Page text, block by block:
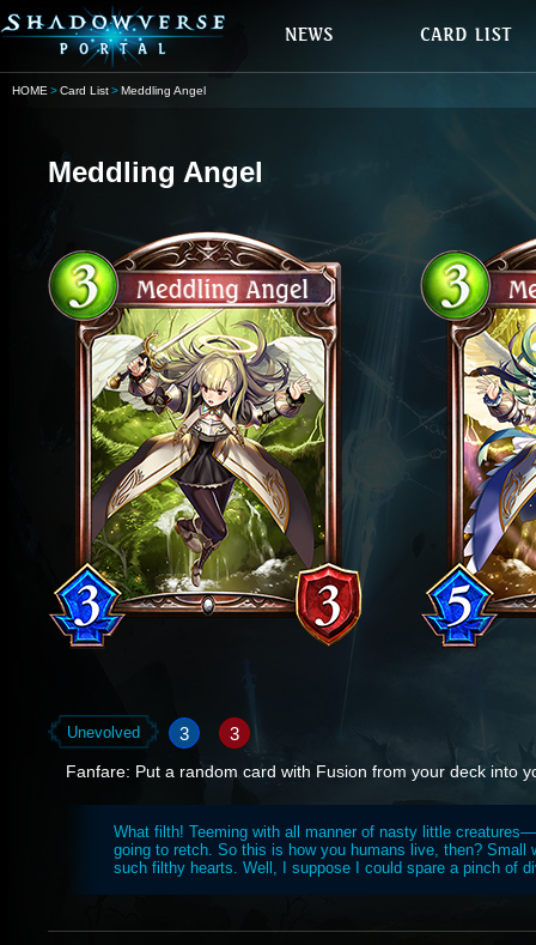
HOME Card List Meddling Angel
Meddling Angel
Unevolved 3 3
Fanfare: Put a random card with Fusion from your deck into
What filth! Teeming with all manner of nasty little
going to retch. So this is how you humans live, then? Small
such filthy hearts. Well, I suppose I could spare a pinch of